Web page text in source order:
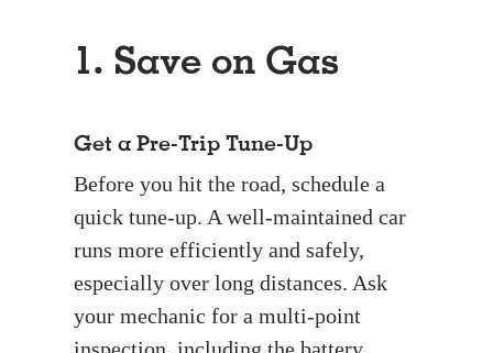
1. Save on Gas
Get a Pre-Trip Tune-Up
Before you hit the road, schedule a
quick tune-up. A well-maintained car
runs more efficiently and safely,
especially over long distances. Ask
your mechanic for a multi-point